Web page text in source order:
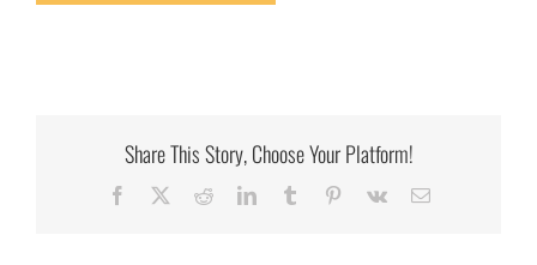
Share This Story, Choose Your Platform!
Facebook RedditLinkedInTumblr Pinterest
Vk Email